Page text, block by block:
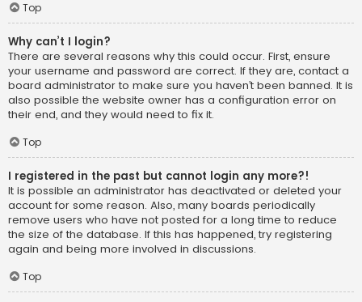
Top
Why can’t I login?
There are several reasons why this could occur. First, ensure
your username and password are correct. If they are, contact a
board administrator to make sure you haven’t been banned. It is
also possible the website owner has a configuration error on
their end, and they would need to fix it.
Top
I registered in the past but cannot login any more?!
It is possible an administrator has deactivated or deleted your
account for some reason. Also, many boards periodically
remove users who have not posted for a long time to reduce
the size of the database. If this has happened, try registering
again and being more involved in discussions.
Top